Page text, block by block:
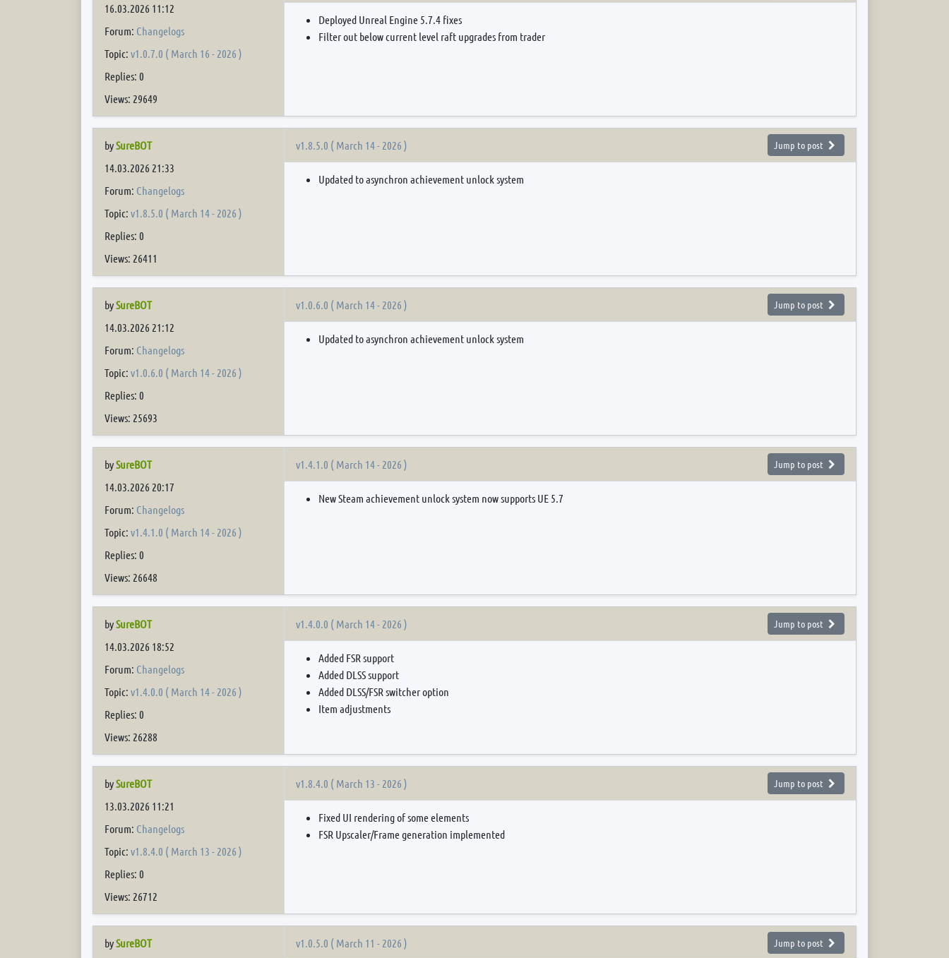
16.03.2026 11:12
Forum: Changelogs
Topic: v1.0.7.0 ( March 16 - 2026 )
Replies: 0
Views: 29649
Deployed Unreal Engine 5.7.4 fixes
Filter out below current level raft upgrades from trader
bySureBOT
14.03.2026 21:33
Forum: Changelogs
Topic: v1.8.5.0 ( March 14 - 2026 )
Replies: 0
Views: 26411
v1.8.5.0 ( March 14 - 2026 ) Jump to post
Updated to asynchron achievement unlock system
bySureBOT
14.03.2026 21:12
Forum: Changelogs
Topic: v1.0.6.0 ( March 14 - 2026 )
Replies: 0
Views: 25693
v1.0.6.0 ( March 14 - 2026 ) Jump to post
Updated to asynchron achievement unlock system
bySureBOT
14.03.2026 20:17
Forum: Changelogs
Topic: v1.4.1.0 ( March 14 - 2026 )
Replies: 0
Views: 26648
v1.4.1.0 ( March 14 - 2026 ) Jump to post
New Steam achievement unlock system now supports UE 5.7
bySureBOT
14.03.2026 18:52
Forum: Changelogs
Topic: v1.4.0.0 ( March 14 - 2026 )
Replies: 0
Views: 26288
v1.4.0.0 ( March 14 - 2026 ) Jump to post
Added FSR support
Added DLSS support
Added DLSS/FSR switcher option
Item adjustments
bySureBOT
13.03.2026 11:21
Forum: Changelogs
Topic: v1.8.4.0 ( March 13 - 2026 )
Replies: 0
Views: 26712
v1.8.4.0 ( March 13 - 2026 ) Jump to post
Fixed UI rendering of some elements
FSR Upscaler/Frame generation implemented
bySureBOT
v1.0.5.0 ( March 11 - 2026 ) Jump to post